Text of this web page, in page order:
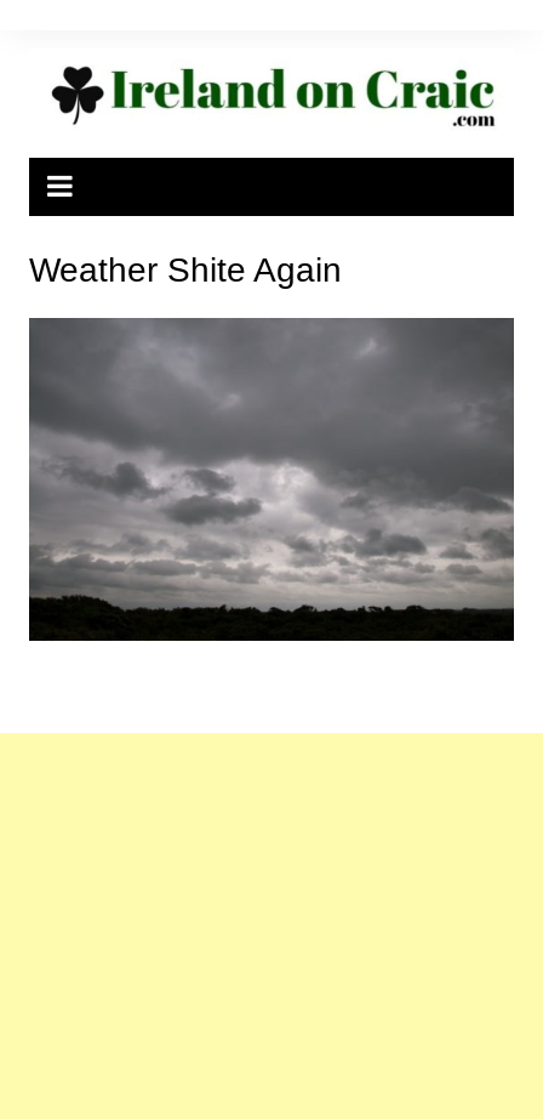
Weather Shite Again